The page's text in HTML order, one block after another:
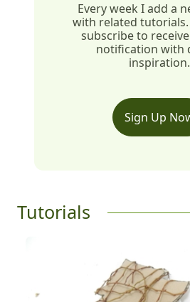
Every week I add a
with related tutorials.
subscribe to
notification with
inspiration.
Sign Up
Tutorials